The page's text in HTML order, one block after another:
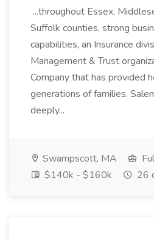
...throughout Essex,
Suffolk counties, strong
capabilities, an Insurance
Management & Trust
Company that has provided
generations of families.
deeply...
Swampscott, MA
$140k - $160k
26